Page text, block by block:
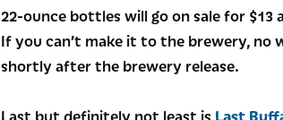
22-ounce bottles will go on sale for
If you can’t make it to the brewery, no
shortly after the brewery release.
Last but definitely not least is Last